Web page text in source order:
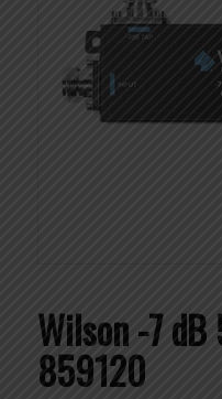
Wilson -7
859120